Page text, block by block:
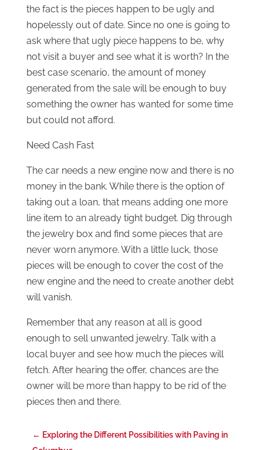
the fact is the pieces happen to be ugly and
hopelessly out of date. Since no one is going to
ask where that ugly piece happens to be, why
not visit a buyer and see what it is worth? In the
best case scenario, the amount of money
generated from the sale will be enough to buy
something the owner has wanted for some time
but could not afford.
Need Cash Fast
The car needs a new engine now and there is no
money in the bank. While there is the option of
taking out a loan, that means adding one more
line item to an already tight budget. Dig through
the jewelry box and find some pieces that are
never worn anymore. With a little luck, those
pieces will be enough to cover the cost of the
new engine and the need to create another debt
will vanish.
Remember that any reason at all is good
enough to sell unwanted jewelry. Talk with a
local buyer and see how much the pieces will
fetch. After hearing the offer, chances are the
owner will be more than happy to be rid of the
pieces then and there.
← Exploring the Different Possibilities with Paving in